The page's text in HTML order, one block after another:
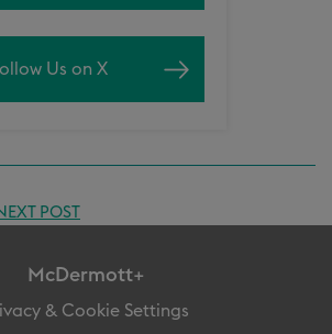
Us on X
POST
McDermott+
& Cookie Settings